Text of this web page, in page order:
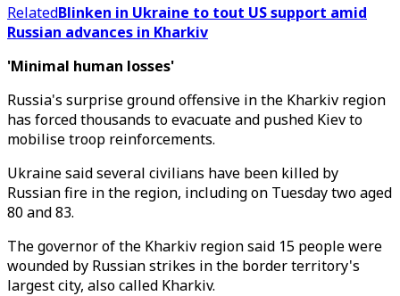
RelatedBlinken in Ukraine to tout US support amid
Russian advances in Kharkiv
'Minimal human losses'
Russia's surprise ground offensive in the Kharkiv region
has forced thousands to evacuate and pushed Kiev to
mobilise troop reinforcements.
Ukraine said several civilians have been killed by
Russian fire in the region, including on Tuesday two aged
80 and 83.
The governor of the Kharkiv region said 15 people were
wounded by Russian strikes in the border territory's
largest city, also called Kharkiv.